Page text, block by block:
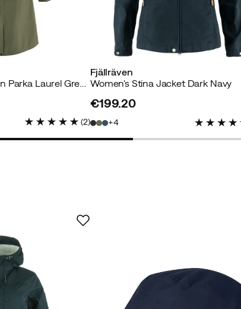
color. Slightly longer model and very flattering.
Women's Vardag Rain Parka Laurel Green
(2)
Fjällräven
Women's Stina Jacket Dark Navy
€199.20
4